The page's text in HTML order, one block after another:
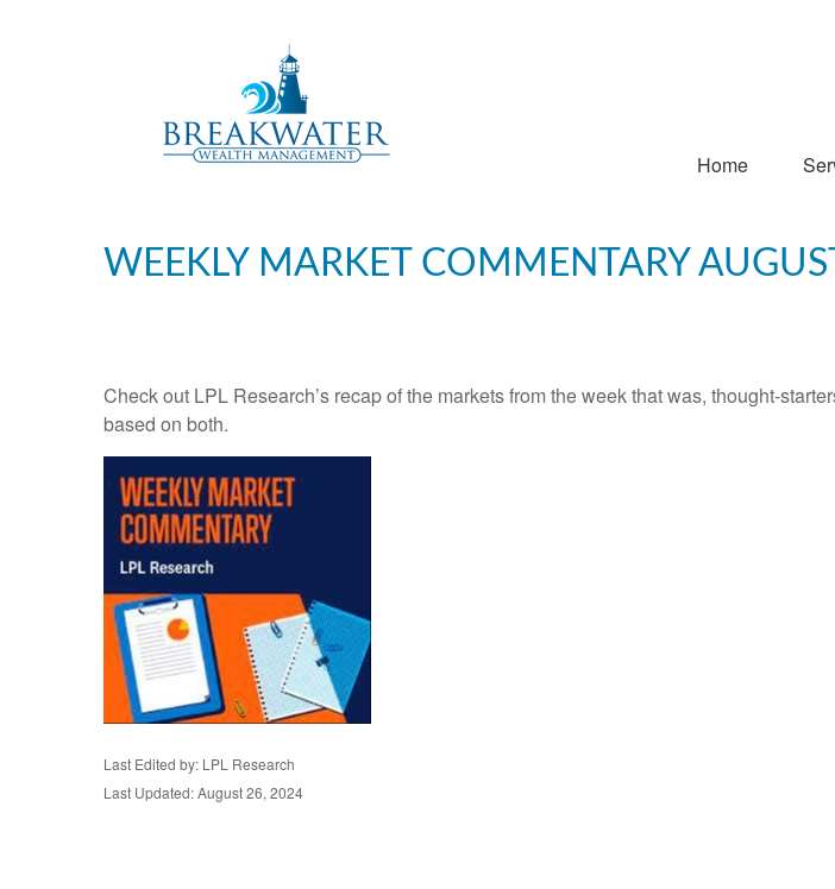
Home
WEEKLY MARKET COMMENTARY
Check out LPL Research’s recap of the markets from the week that was, thought-
based on both.
Last Edited by: LPL Research
Last Updated: August 26, 2024